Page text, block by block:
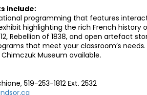
include:
programming that features
exhibit highlighting the rich French history
Rebellion of 1838, and open artefact
that meet your classroom’s needs.
Museum available.
519-253-1812 Ext. 2532